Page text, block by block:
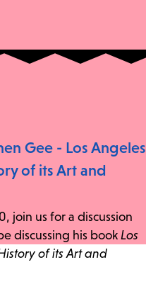
Gee - Los Angeles
of its Art and
join us for a discussion
discussing his book Los
of its Art and